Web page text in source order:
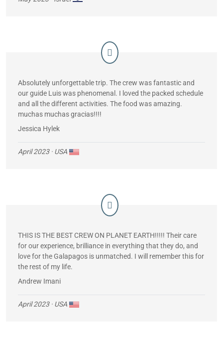
Absolutely unforgettable trip. The crew was fantastic and
our guide Luis was phenomenal. I loved the packed schedule
and all the different activities. The food was amazing.
muchas muchas gracias!!!!
Jessica Hylek
April 2023· USA
THIS IS THE BEST CREW ON PLANET EARTH!!!!! Their care
for our experience, brilliance in everything that they do, and
love for the Galapagos is unmatched. I will remember this for
the rest of my life.
Andrew Imani
April 2023· USA